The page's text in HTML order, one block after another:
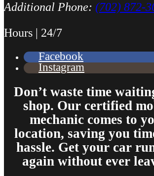
Additional Phone: (702) 872-
Hours | 24/7
Facebook
Instagram
Don’t waste time
shop. Our certified
mechanic comes to
location, saving you
hassle. Get your car
again without ever